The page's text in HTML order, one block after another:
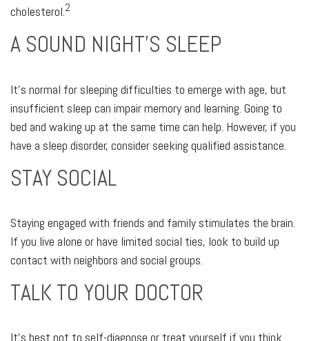
cholesterol.2
A SOUND NIGHT'S SLEEP
It's normal for sleeping difficulties to emerge with age, but
insufficient sleep can impair memory and learning. Going to
bed and waking up at the same time can help. However, if you
have a sleep disorder, consider seeking qualified assistance.
STAY SOCIAL
Staying engaged with friends and family stimulates the brain.
If you live alone or have limited social ties, look to build up
contact with neighbors and social groups.
TALK TO YOUR DOCTOR
It's best not to self-diagnose or treat yourself if you think